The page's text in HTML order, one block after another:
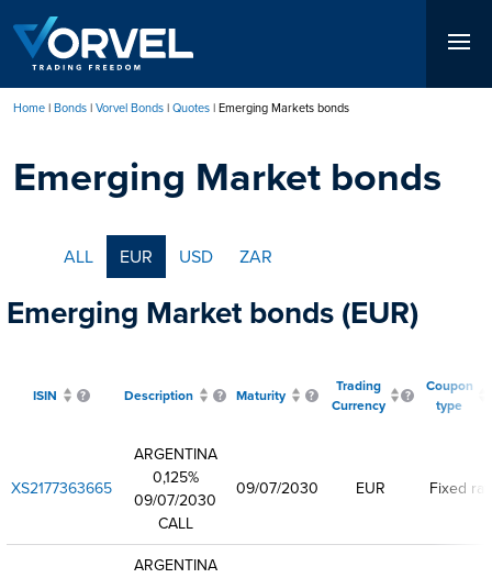
to
main
content
Home Bonds Vorvel Bonds Quotes Emerging Markets bonds
Emerging Market bonds
ALL EUR USD ZAR
Emerging Market bonds (EUR)
ISIN Description Maturity
Trading
Currency
Coupon
type
XS2177363665
ARGENTINA
0,125%
09/07/2030
CALL
09/07/2030 EUR Fixed
ARGENTINA